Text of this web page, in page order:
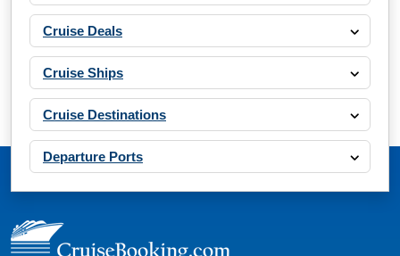
Cruise Deals
Cruise Ships
Cruise Destinations
Departure Ports